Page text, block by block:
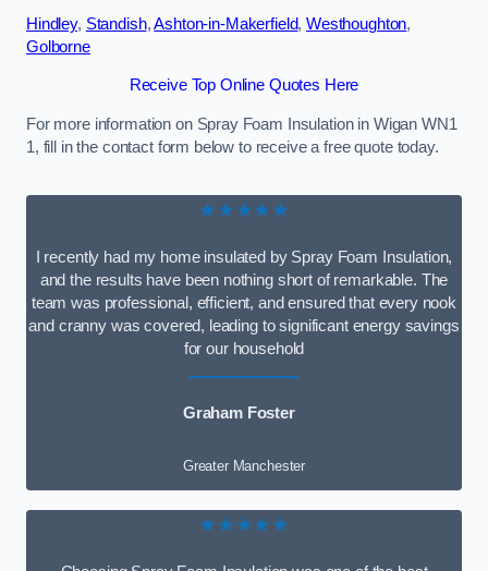
Hindley, Standish,Ashton-in-Makerfield,Westhoughton,
Golborne
Receive Top Online Quotes Here
For more information on Spray Foam Insulation in Wigan WN1
1, fill in the contact form below to receive a free quote today.
★★★★★
I recently had my home insulated by Spray Foam Insulation,
and the results have been nothing short of remarkable. The
team was professional, efficient, and ensured that every nook
and cranny was covered, leading to significant energy savings
for our household
Graham Foster
Greater Manchester
★★★★★